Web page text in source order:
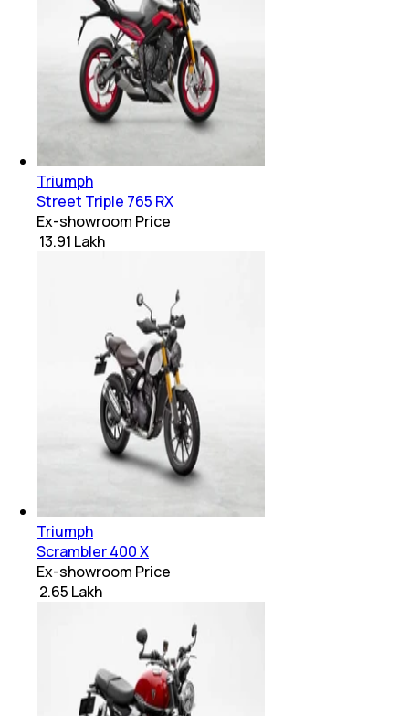
Triumph
Street Triple 765 RX
Ex-showroom Price
₹ 13.91 Lakh
Triumph
Scrambler 400 X
Ex-showroom Price
₹ 2.65 Lakh